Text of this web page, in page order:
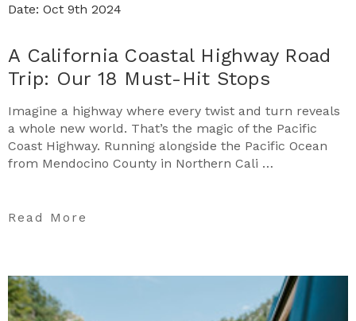
Date: Oct 9th 2024
A California Coastal Highway Road
Trip: Our 18 Must-Hit Stops
Imagine a highway where every twist and turn reveals
a whole new world. That’s the magic of the Pacific
Coast Highway. Running alongside the Pacific Ocean
from Mendocino County in Northern Cali …
Read More